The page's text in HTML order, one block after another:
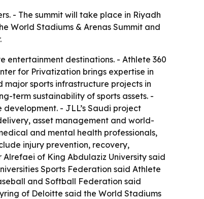
- The summit will take place in Riyadh
World Stadiums & Arenas Summit and
entertainment destinations. - Athlete 360
for Privatization brings expertise in
sports infrastructure projects in
term sustainability of sports assets. -
- JLL’s Saudi project
asset management and world-
and mental health professionals,
injury prevention, recovery,
of King Abdulaziz University said
Sports Federation said Athlete
and Softball Federation said
of Deloitte said the World Stadiums